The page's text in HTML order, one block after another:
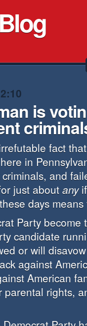
is
fact
in
and
just about any
days
Party become
candidate
or will
against
American
parental rights,